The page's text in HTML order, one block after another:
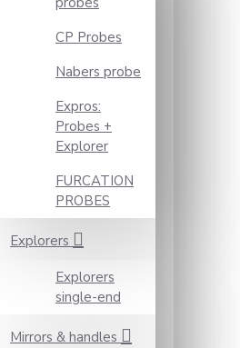
CP Probes
Nabers probe
Expros:
Probes +
Explorer
FURCATION
PROBES
Explorers
Explorers
single-end
Mirrors & handles